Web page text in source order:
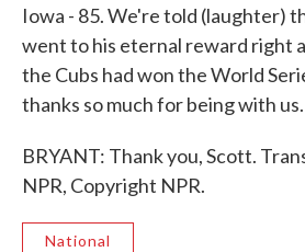
Iowa - 85. We're told (laughter)
went to his eternal reward right
the Cubs had won the World
thanks so much for being with us.
BRYANT: Thank you, Scott.
NPR, Copyright NPR.
National